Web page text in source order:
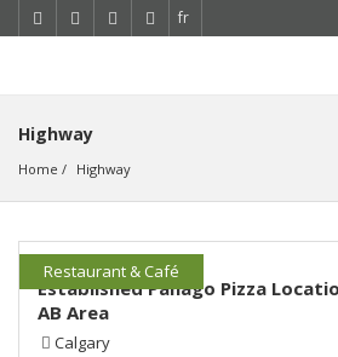
fr
Highway
Home Highway
Restaurant & Café
Established Panago Pizza
AB Area
Calgary